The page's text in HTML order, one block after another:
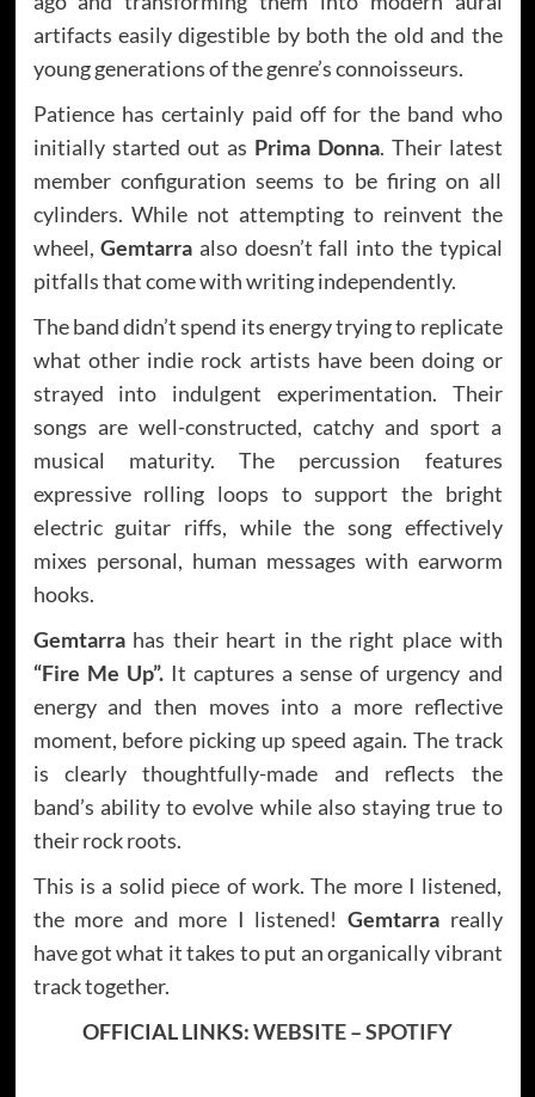
artifacts easily digestible by both the old and the
young generations of the genre’s connoisseurs.
Patience has certainly paid off for the band who
initially started out as Prima Donna. Their latest
member configuration seems to be firing on all
cylinders. While not attempting to reinvent the
wheel,Gemtarra also doesn’t fall into the typical
pitfalls that come with writing independently.
The band didn’t spend its energy trying to replicate
what other indie rock artists have been doing or
strayed into indulgent experimentation. Their
songs are well-constructed, catchy and sport a
musical maturity. The percussion features
expressive rolling loops to support the bright
electric guitar riffs, while the song effectively
mixes personal, human messages with earworm
hooks.
Gemtarrahas their heart in the right place with
“Fire Me Up”. It captures a sense of urgency and
energy and then moves into a more reflective
moment, before picking up speed again. The track
is clearly thoughtfully-made and reflects the
band’s ability to evolve while also staying true to
their rock roots.
This is a solid piece of work. The more I listened,
the more and more I listened! Gemtarrareally
have got what it takes to put an organically vibrant
track together.
OFFICIAL LINKS:WEBSITE–SPOTIFY